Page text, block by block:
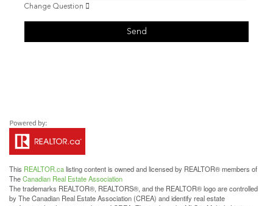
Change Question
Send
This REALTOR.calisting content is owned and licensed by REALTOR® members of
TheCanadian Real Estate Association
The trademarks REALTOR®, REALTORS®, and the REALTOR® logo are controlled
by The Canadian Real Estate Association (CREA) and identify real estate